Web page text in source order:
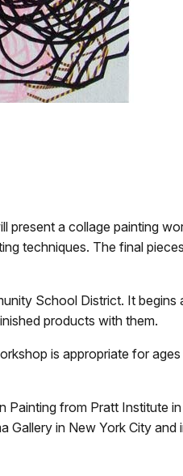
present a collage painting
techniques. The final
School District. It begins
products with them.
is appropriate for
Painting from Pratt Institute
in New York City and